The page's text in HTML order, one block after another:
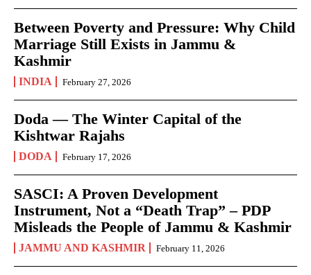
Between Poverty and Pressure: Why Child
Marriage Still Exists in Jammu &
Kashmir
INDIA February 27, 2026
Doda — The Winter Capital of the
Kishtwar Rajahs
DODA February 17, 2026
SASCI: A Proven Development
Instrument, Not a “Death Trap” – PDP
Misleads the People of Jammu & Kashmir
JAMMU AND KASHMIR February 11, 2026